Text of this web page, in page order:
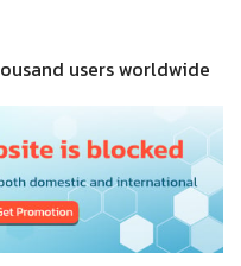
users worldwide